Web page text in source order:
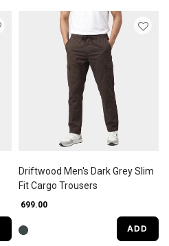
Driftwood Men's Dark Grey Slim
Fit Cargo Trousers
₹ 699.00
ADD